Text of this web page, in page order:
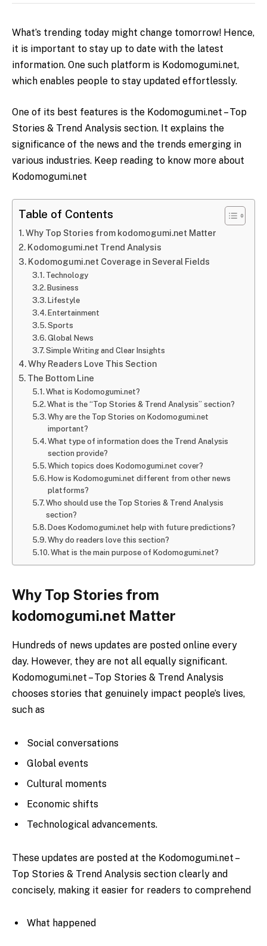
What’s trending today might change tomorrow! Hence,
it is important to stay up to date with the latest
information. One such platform is Kodomogumi.net,
which enables people to stay updated effortlessly.
One of its best features is the Kodomogumi.net – Top
Stories & Trend Analysis section. It explains the
significance of the news and the trends emerging in
various industries. Keep reading to know more about
Kodomogumi.net
Table of Contents
Why Top Stories from kodomogumi.net Matter
Kodomogumi.net Trend Analysis
Kodomogumi.net Coverage in Several Fields
Technology
Business
Lifestyle
Entertainment
Sports
Global News
Simple​‍​‌‍​‍‌​‍​‌‍​‍‌ Writing and Clear Insights
Why Readers Love This Section
The Bottom Line
What is Kodomogumi.net?
What is the “Top Stories & Trend Analysis” section?
Why are the Top Stories on Kodomogumi.net
important?
What type of information does the Trend Analysis
section provide?
Which topics does Kodomogumi.net cover?
How is Kodomogumi.net different from other news
platforms?
Who should use the Top Stories & Trend Analysis
section?
Does Kodomogumi.net help with future predictions?
Why do readers love this section?
What is the main purpose of Kodomogumi.net?
Why Top Stories from
kodomogumi.net Matter
Hundreds of news updates are posted online every
day. However, they are not all equally significant.
Kodomogumi.net – Top Stories & Trend Analysis
chooses stories that genuinely impact people’s lives,
such as
Social conversations
Global events
Cultural moments
Economic shifts
Technological advancements.
These updates are posted at the Kodomogumi.net –
Top Stories & Trend Analysis section clearly and
concisely, making it easier for readers to comprehend
What happened